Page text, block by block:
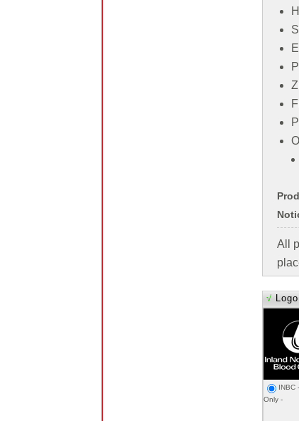
All
√
INBC
Only -